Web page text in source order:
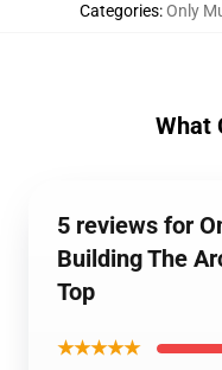
Categories:Only
What
5 reviews for
Building The
Top
★★★★★